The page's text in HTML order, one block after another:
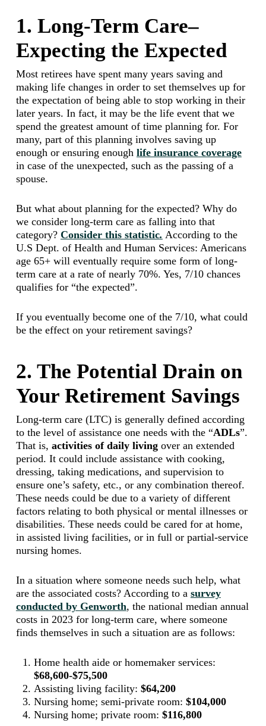
1. Long-Term Care–
Expecting the Expected
Most retirees have spent many years saving and
making life changes in order to set themselves up for
the expectation of being able to stop working in their
later years. In fact, it may be the life event that we
spend the greatest amount of time planning for. For
many, part of this planning involves saving up
enough or ensuring enough life insurance coverage
in case of the unexpected, such as the passing of a
spouse.
But what about planning for the expected? Why do
we consider long-term care as falling into that
category? Consider this statistic. According to the
U.S Dept. of Health and Human Services: Americans
age 65+ will eventually require some form of long-
term care at a rate of nearly 70%. Yes, 7/10 chances
qualifies for “the expected”.
If you eventually become one of the 7/10, what could
be the effect on your retirement savings?
2. The Potential Drain on
Your Retirement Savings
Long-term care (LTC) is generally defined according
to the level of assistance one needs with the “ADLs”.
That is, activities of daily livingover an extended
period. It could include assistance with cooking,
dressing, taking medications, and supervision to
ensure one’s safety, etc., or any combination thereof.
These needs could be due to a variety of different
factors relating to both physical or mental illnesses or
disabilities. These needs could be cared for at home,
in assisted living facilities, or in full or partial-service
nursing homes.
In a situation where someone needs such help, what
are the associated costs? According to a survey
conducted by Genworth, the national median annual
costs in 2023 for long-term care, where someone
finds themselves in such a situation are as follows:
Home health aide or homemaker services:
$68,600-$75,500
Assisting living facility: $64,200
Nursing home; semi-private room: $104,000
Nursing home; private room: $116,800